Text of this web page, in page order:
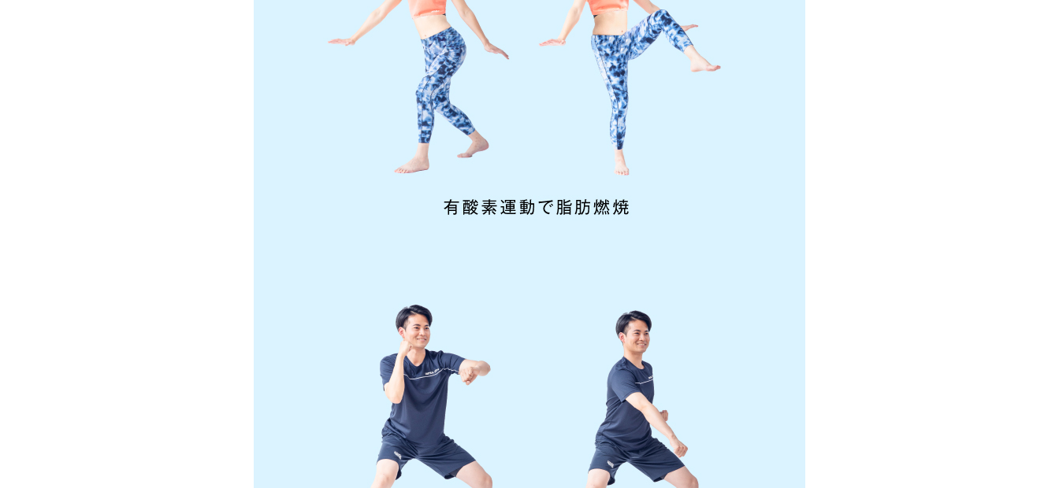
Central Sports official website is
automatically translated into
English. Click the link below (start
automatic translation) to return to
the top page.
However, if you use an automatic
translation service, the Japanese
version of this website will be
translated mechanically, so it may
not be an accurate translation.
The translation may differ from the
fully understand this before using